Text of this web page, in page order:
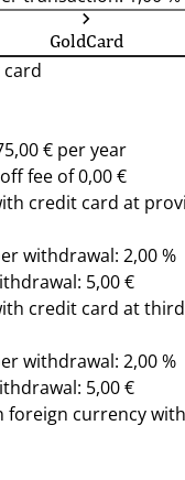
GoldCard
card
€ per year
fee of 0,00 €
credit card at
withdrawal: 2,00 %
5,00 €
credit card at
withdrawal: 2,00 %
5,00 €
foreign currency